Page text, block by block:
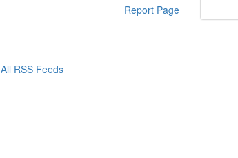
Report Page
All RSS Feeds